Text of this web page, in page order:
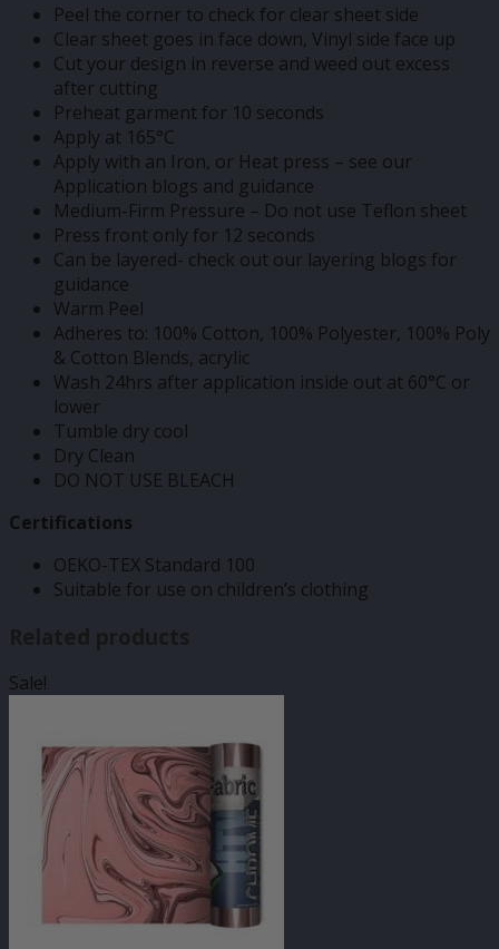
Peel the corner to check for clear sheet side
Clear sheet goes in face down, Vinyl side face up
Cut your design in reverse and weed out excess
after cutting
Preheat garment for 10 seconds
Apply at 165°C
Apply with an Iron, or Heat press – see our
Application blogs and guidance
Medium-Firm Pressure – Do not use Teflon sheet
Press front only for 12 seconds
Can be layered- check out our layering blogs for
guidance
Warm Peel
Adheres to: 100% Cotton, 100% Polyester, 100% Poly
& Cotton Blends, acrylic
Wash 24hrs after application inside out at 60°C or
lower
Tumble dry cool
Dry Clean
DO NOT USE BLEACH
Certifications
OEKO-TEX Standard 100
Suitable for use on children’s clothing
Related products
Sale!